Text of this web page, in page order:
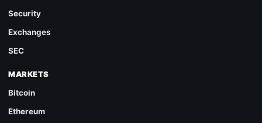
Security
Exchanges
SEC
MARKETS
Bitcoin
Ethereum